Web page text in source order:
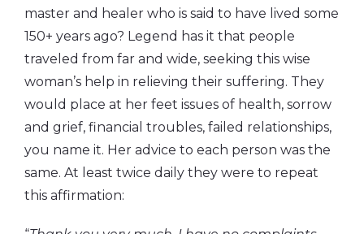
master and healer who is said to have lived some
150+ years ago? Legend has it that people
traveled from far and wide, seeking this wise
woman’s help in relieving their suffering. They
would place at her feet issues of health, sorrow
and grief, financial troubles, failed relationships,
you name it. Her advice to each person was the
same. At least twice daily they were to repeat
this affirmation: